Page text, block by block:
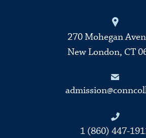
270 Mohegan
New London, CT
1 (860) 447-